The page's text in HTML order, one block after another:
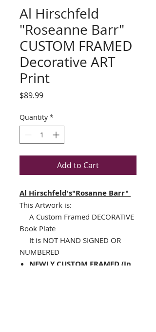
Al Hirschfeld
"Roseanne Barr"
CUSTOM FRAMED
Decorative ART
Print
$89.99Price
Quantity *
Add to Cart
Al Hirschfeld's"Rosanne Barr"
This Artwork is:
A Custom Framed DECORATIVE
Book Plate
It is NOT HAND SIGNED OR
NUMBERED
NEWLY CUSTOM FRAMED (In